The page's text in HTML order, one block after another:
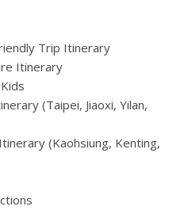
Trip Itinerary
Itinerary
(Taipei, Jiaoxi, Yilan,
(Kaohsiung, Kenting,